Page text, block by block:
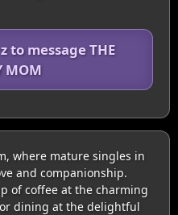
to message THE
MOM
where mature singles in
and companionship.
of coffee at the charming
dining at the delightful